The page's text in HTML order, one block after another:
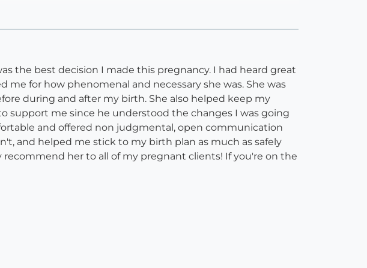
the best decision I made this pregnancy. I had heard great
for how phenomenal and necessary she was. She was
during and after my birth. She also helped keep my
support me since he understood the changes I was going
and offered non judgmental, open communication
and helped me stick to my birth plan as much as safely
her to all of my pregnant clients! If you're on the